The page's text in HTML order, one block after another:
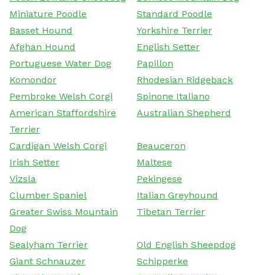
Miniature Poodle
Standard Poodle
Basset Hound
Yorkshire Terrier
Afghan Hound
English Setter
Portuguese Water Dog
Papillon
Komondor
Rhodesian Ridgeback
Pembroke Welsh Corgi
Spinone Italiano
American Staffordshire
Terrier
Australian Shepherd
Cardigan Welsh Corgi
Beauceron
Irish Setter
Maltese
Vizsla
Pekingese
Clumber Spaniel
Italian Greyhound
Greater Swiss Mountain
Dog
Tibetan Terrier
Sealyham Terrier
Old English Sheepdog
Giant Schnauzer
Schipperke